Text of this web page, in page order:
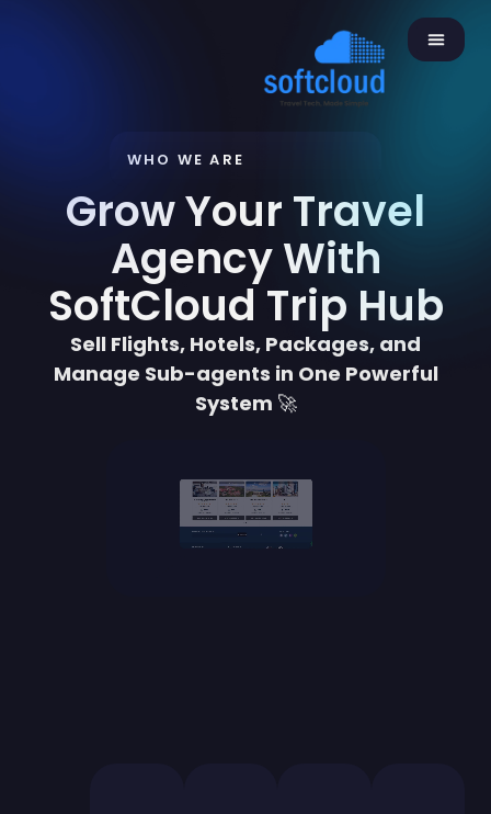
WHO WE ARE
Grow Your Travel
Agency With
SoftCloud Trip Hub
Sell Flights, Hotels, Packages, and
Manage Sub-agents in One Powerful
System 🚀